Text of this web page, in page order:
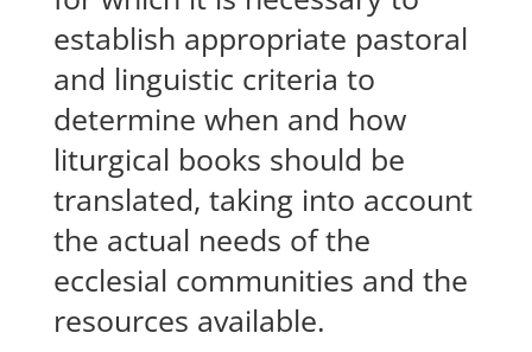
establish appropriate pastoral
and linguistic criteria to
determine when and how
liturgical books should be
translated, taking into account
the actual needs of the
ecclesial communities and the
resources available.